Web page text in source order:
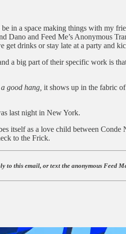
a space making things with my
Dano and Feed Me’s Anonymous
drinks or stay late at a party and
big part of their specific work is
a good hang, it shows up in the fabric
last night in New York.
itself as a love child between
to the Frick.
to this email, or text the anonymous Feed